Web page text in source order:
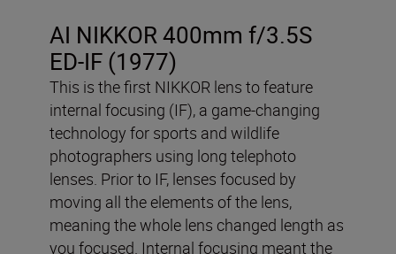
AI NIKKOR 400mm f/3.5S
ED-IF (1977)
This is the first NIKKOR lens to feature
internal focusing (IF), a game-changing
technology for sports and wildlife
photographers using long telephoto
lenses. Prior to IF, lenses focused by
moving all the elements of the lens,
meaning the whole lens changed length as
you focused. Internal focusing meant the